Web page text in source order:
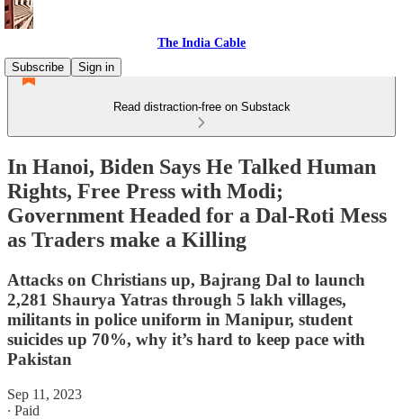
The India Cable
Subscribe
Sign in
Read distraction-free on Substack
In Hanoi, Biden Says He Talked Human
Rights, Free Press with Modi;
Government Headed for a Dal-Roti Mess
as Traders make a Killing
Attacks on Christians up, Bajrang Dal to launch
2,281 Shaurya Yatras through 5 lakh villages,
militants in police uniform in Manipur, student
suicides up 70%, why it’s hard to keep pace with
Pakistan
Sep 11, 2023
∙ Paid